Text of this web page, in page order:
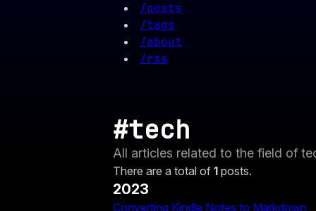
/posts
/tags
/about
/rss
#tech
All articles related to the field of
There are a total of 1 posts.
2023
Converting Kindle Notes to Markdown